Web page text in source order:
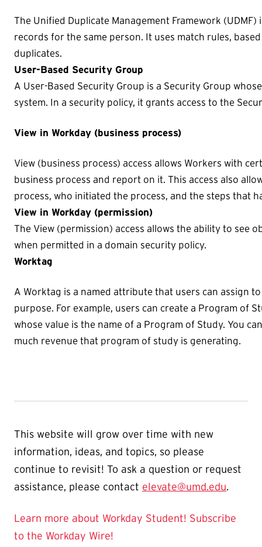
The Unified Duplicate Management Framework
records for the same person. It uses match rules,
duplicates.
User-Based Security Group
A User-Based Security Group is a Security Group
system. In a security policy, it grants access to the
View in Workday (business process)
View (business process) access allows Workers with
business process and report on it. This access also
process, who initiated the process, and the steps that
View in Workday (permission)
The View (permission) access allows the ability to see
when permitted in a domain security policy.
Worktag
A Worktag is a named attribute that users can assign
purpose. For example, users can create a Program of
whose value is the name of a Program of Study. You
much revenue that program of study is generating.
This website will grow over time with new
information, ideas, and topics, so please
continue to revisit! To ask a question or request
assistance, please contact elevate@umd.edu.
Learn more about Workday Student! Subscribe
to the Workday Wire!